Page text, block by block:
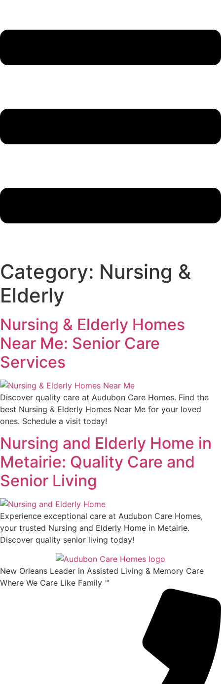
Category: Nursing &
Elderly
Nursing & Elderly Homes
Near Me: Senior Care
Services
Discover quality care at Audubon Care Homes. Find the
best Nursing & Elderly Homes Near Me for your loved
ones. Schedule a visit today!
Nursing and Elderly Home in
Metairie: Quality Care and
Senior Living
Experience exceptional care at Audubon Care Homes,
your trusted Nursing and Elderly Home in Metairie.
Discover quality senior living today!
New Orleans Leader in Assisted Living & Memory Care
Where We Care Like Family ™